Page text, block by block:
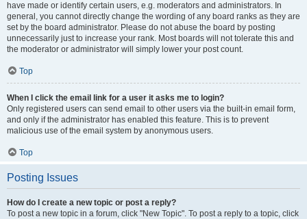
have made or identify certain users, e.g. moderators and administrators. In
general, you cannot directly change the wording of any board ranks as they are
set by the board administrator. Please do not abuse the board by posting
unnecessarily just to increase your rank. Most boards will not tolerate this and
the moderator or administrator will simply lower your post count.
Top
When I click the email link for a user it asks me to login?
Only registered users can send email to other users via the built-in email form,
and only if the administrator has enabled this feature. This is to prevent
malicious use of the email system by anonymous users.
Top
Posting Issues
How do I create a new topic or post a reply?
To post a new topic in a forum, click "New Topic". To post a reply to a topic, click